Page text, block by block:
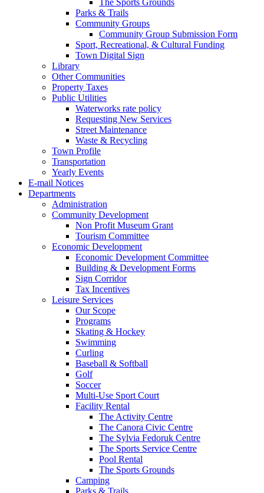
The Sports Grounds
Parks & Trails
Community Groups
Community Group Submission Form
Sport, Recreational, & Cultural Funding
Town Digital Sign
Library
Other Communities
Property Taxes
Public Utilities
Waterworks rate policy
Requesting New Services
Street Maintenance
Waste & Recycling
Town Profile
Transportation
Yearly Events
E-mail Notices
Departments
Administration
Community Development
Non Profit Museum Grant
Tourism Committee
Economic Development
Economic Development Committee
Building & Development Forms
Sign Corridor
Tax Incentives
Leisure Services
Our Scope
Programs
Skating & Hockey
Swimming
Curling
Baseball & Softball
Golf
Soccer
Multi-Use Sport Court
Facility Rental
The Activity Centre
The Canora Civic Centre
The Sylvia Fedoruk Centre
The Sports Service Centre
Pool Rental
The Sports Grounds
Camping
Parks & Trails